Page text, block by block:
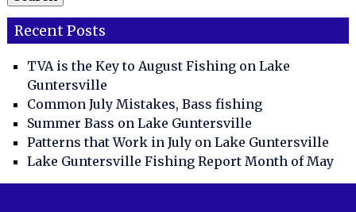
Recent Posts
TVA is the Key to August Fishing on Lake
Guntersville
Common July Mistakes, Bass fishing
Summer Bass on Lake Guntersville
Patterns that Work in July on Lake Guntersville
Lake Guntersville Fishing Report Month of May